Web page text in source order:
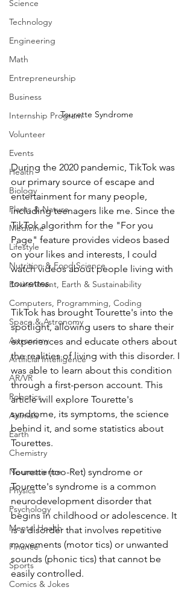
Science
Technology
Engineering
Math
Entrepreneurship
Business
Internship Program
Volunteer
Events
Health
Biology
Plants & Nature
Medicine
Lifestyle
Nutrition & Food Science
Environment, Earth & Sustainability
Computers, Programming, Coding
Space & Astronomy
Astronomy
Artificial Intelligence
AR/VR
Robotics
Animals
Earth
Chemistry
Neuroscience
Physics
Psychology
Mental Health
Finance
Sports
Comics & Jokes
Tourette Syndrome
During the 2020 pandemic, TikTok was
our primary source of escape and
entertainment for many people,
including teenagers like me. Since the
TikTok algorithm for the "For you
Page" feature provides videos based
on your likes and interests, I could
watch videos about people living with
tourettes.
TikTok has brought Tourette's into the
spotlight, allowing users to share their
experiences and educate others about
the realities of living with this disorder. I
was able to learn about this condition
through a first-person account. This
article will explore Tourette's
syndrome, its symptoms, the science
behind it, and some statistics about
Tourettes.
Tourette (too-Ret) syndrome or
Tourette's syndrome is a common
neurodevelopment disorder that
begins in childhood or adolescence. It
is a disorder that involves repetitive
movements (motor tics) or unwanted
sounds (phonic tics) that cannot be
easily controlled.